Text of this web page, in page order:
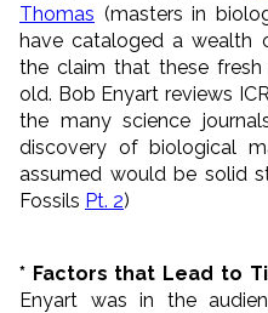
Thomas (masters in
have cataloged a wealth
the claim that these
old. Bob Enyart reviews
the many science
discovery of biological
assumed would be solid
Fossils Pt. 2)
* Factors that Lead to
Enyart was in the